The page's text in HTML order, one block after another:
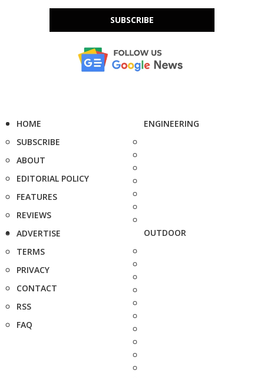
SUBSCRIBE
HOME
SUBSCRIBE
ABOUT
EDITORIAL POLICY
FEATURES
REVIEWS
ADVERTISE
TERMS
PRIVACY
CONTACT
RSS
FAQ
ENGINEERING
OUTDOOR